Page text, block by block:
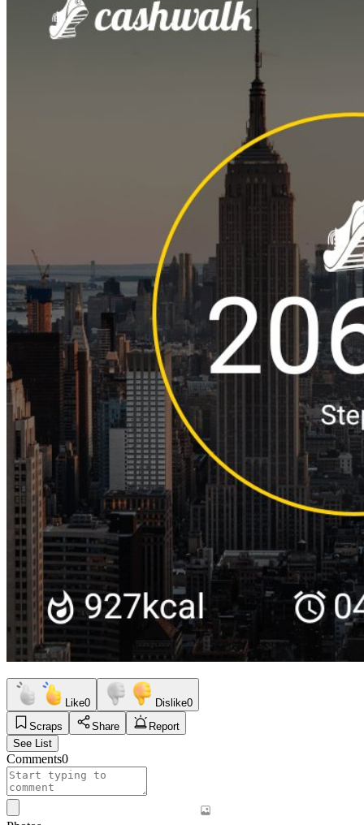
Like0 Dislike0
Scraps
Share
Report
See List
Comments0